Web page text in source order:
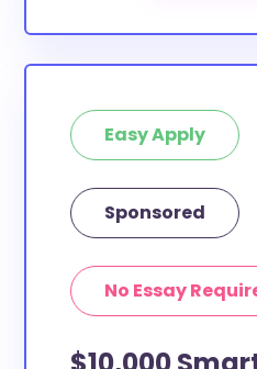
Easy Apply
Sponsored
No Essay